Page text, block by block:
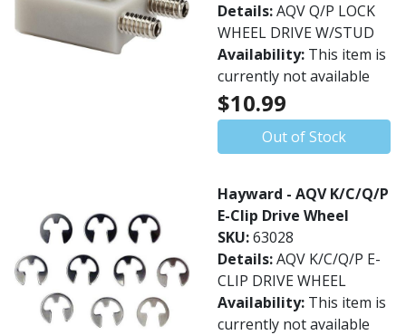
Details:AQV Q/P LOCK
WHEEL DRIVE W/STUD
Availability: This item is
currently not available
$10.99
Out of Stock
Hayward - AQV K/C/Q/P
E-Clip Drive Wheel
SKU:63028
Details:AQV K/C/Q/P E-
CLIP DRIVE WHEEL
Availability: This item is
currently not available